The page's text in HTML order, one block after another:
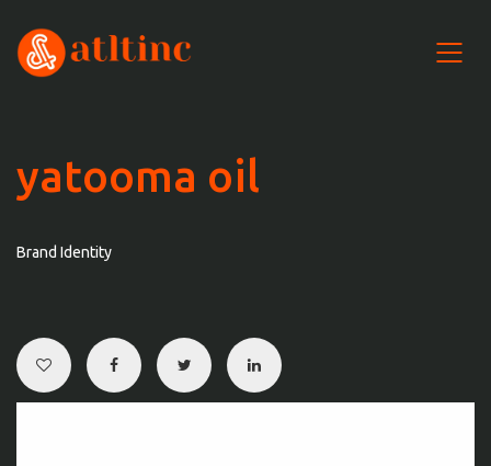
yatooma oil
Brand Identity